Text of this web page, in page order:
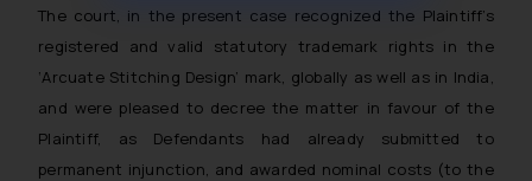
The court, in the present case recognized the Plaintiff’s
registered and valid statutory trademark rights in the
‘Arcuate Stitching Design’ mark, globally as well as in India,
and were pleased to decree the matter in favour of the
Plaintiff, as Defendants had already submitted to
permanent injunction, and awarded nominal costs (to the
muhtandya944@gmail.comand
oxlajcarlos285@gmail.com
Thus, the general public is hereby
formally cautioned to refrain from
replying to such fraudulent emails